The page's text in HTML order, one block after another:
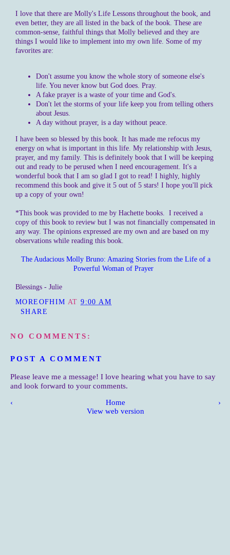
I love that there are Molly's Life Lessons throughout the book, and
even better, they are all listed in the back of the book. These are
common-sense, faithful things that Molly believed and they are
things I would like to implement into my own life. Some of my
favorites are:
Don't assume you know the whole story of someone else's
life. You never know but God does. Pray.
A fake prayer is a waste of your time and God's.
Don't let the storms of your life keep you from telling others
about Jesus.
A day without prayer, is a day without peace.
I have been so blessed by this book. It has made me refocus my
energy on what is important in this life. My relationship with Jesus,
prayer, and my family. This is definitely book that I will be keeping
out and ready to be perused when I need encouragement. It's a
wonderful book that I am so glad I got to read! I highly, highly
recommend this book and give it 5 out of 5 stars! I hope you'll pick
up a copy of your own!
*This book was provided to me by Hachette books. I received a
copy of this book to review but I was not financially compensated in
any way. The opinions expressed are my own and are based on my
observations while reading this book.
The Audacious Molly Bruno: Amazing Stories from the Life of a
Powerful Woman of Prayer
Blessings - Julie
MOREOFHIM AT9:00 AM
SHARE
NO COMMENTS:
POST A COMMENT
Please leave me a message! I love hearing what you have to say
and look forward to your comments.
‹ ›
Home
View web version